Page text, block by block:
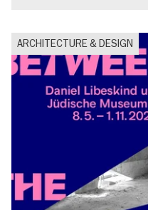
ARCHITECTURE & DESIGN